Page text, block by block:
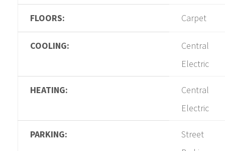
FLOORS: Carpet
COOLING:
Central
Electric
HEATING:
Central
Electric
PARKING:
Street